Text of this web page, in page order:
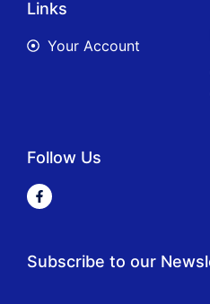
Links
Your Account
Follow Us
Subscribe to our